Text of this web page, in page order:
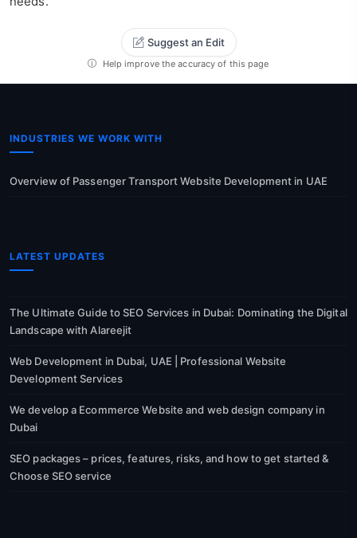
Suggest an Edit
Help improve the accuracy of this page
INDUSTRIES WE WORK WITH
Overview of Passenger Transport Website Development in UAE
LATEST UPDATES
The Ultimate Guide to SEO Services in Dubai: Dominating the Digital
Landscape with Alareejit
Web Development in Dubai, UAE | Professional Website
Development Services
We develop a Ecommerce Website and web design company in
Dubai
SEO packages – prices, features, risks, and how to get started &
Choose SEO service